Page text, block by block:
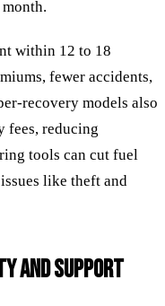
within 12 to 18
fewer accidents,
recovery models also
fees, reducing
tools can cut fuel
like theft and
AND SUPPORT